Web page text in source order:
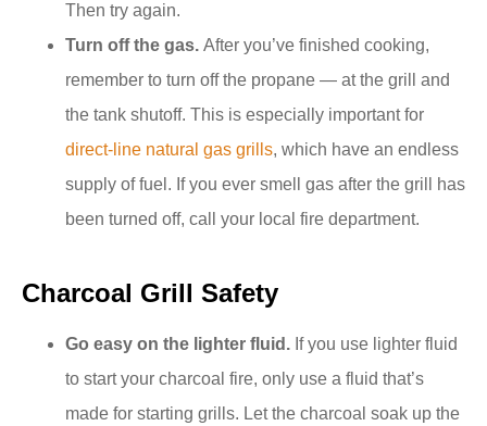
Then try again.
Turn off the gas. After you’ve finished cooking,
remember to turn off the propane — at the grill and
the tank shutoff. This is especially important for
direct-line natural gas grills, which have an endless
supply of fuel. If you ever smell gas after the grill has
been turned off, call your local fire department.
Charcoal Grill Safety
Go easy on the lighter fluid. If you use lighter fluid
to start your charcoal fire, only use a fluid that’s
made for starting grills. Let the charcoal soak up the